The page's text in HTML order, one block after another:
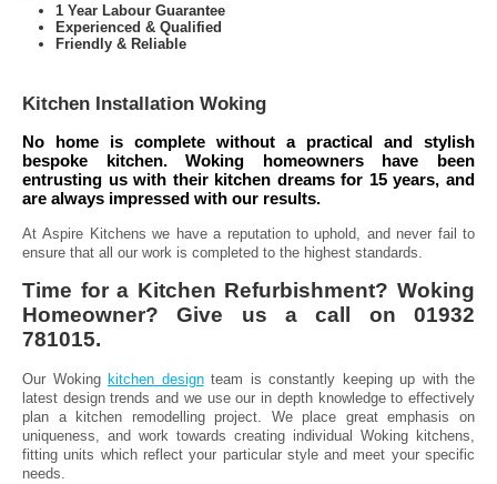
1 Year Labour Guarantee
Experienced & Qualified
Friendly & Reliable
Kitchen Installation Woking
No home is complete without a practical and stylish
bespoke kitchen. Woking homeowners have been
entrusting us with their kitchen dreams for 15 years, and
are always impressed with our results.
At Aspire Kitchens we have a reputation to uphold, and never fail to
ensure that all our work is completed to the highest standards.
Time for a Kitchen Refurbishment? Woking
Homeowner? Give us a call on 01932
781015.
Our Woking kitchen designteam is constantly keeping up with the
latest design trends and we use our in depth knowledge to effectively
plan a kitchen remodelling project. We place great emphasis on
uniqueness, and work towards creating individual Woking kitchens,
fitting units which reflect your particular style and meet your specific
needs.